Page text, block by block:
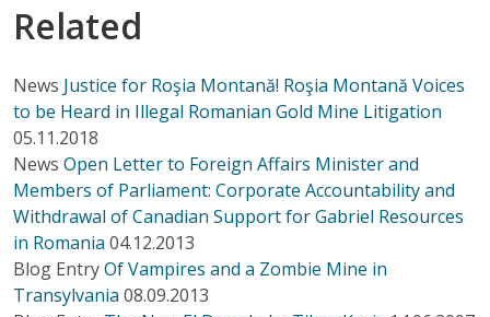
Related
News Justice for Roşia Montană! Roşia Montană Voices
to be Heard in Illegal Romanian Gold Mine Litigation
05.11.2018
News Open Letter to Foreign Affairs Minister and
Members of Parliament: Corporate Accountability and
Withdrawal of Canadian Support for Gabriel Resources
in Romania 04.12.2013
Blog EntryOf Vampires and a Zombie Mine in
Transylvania 08.09.2013